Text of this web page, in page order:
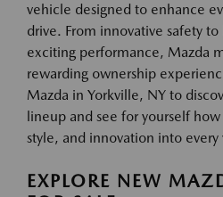
vehicle designed to enhance
drive. From innovative safety
exciting performance, Mazda
rewarding ownership
Mazda in Yorkville, NY to
lineup and see for yourself
style, and innovation into every
EXPLORE NEW